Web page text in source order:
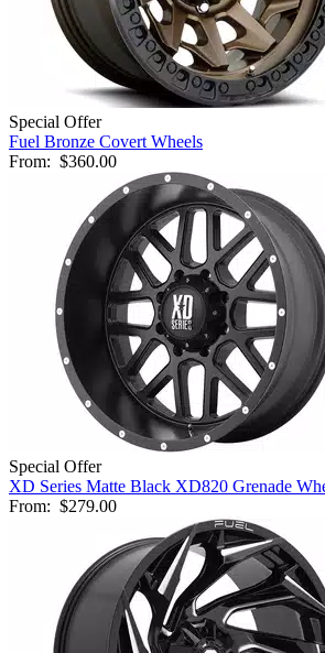
Special Offer
Fuel Bronze Covert Wheels
From: $360.00
Special Offer
XD Series Matte Black XD820 Grenade
From: $279.00